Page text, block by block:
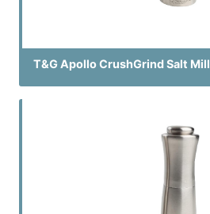
T&G Apollo CrushGrind Salt Mill